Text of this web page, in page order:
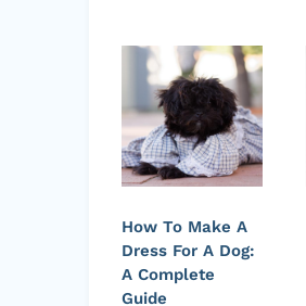
How To Make A
Dress For A Dog:
A Complete
Guide